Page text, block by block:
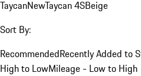
TaycanNewTaycan 4SBeige
Sort By:
RecommendedRecently Added to
High to LowMileage - Low to High